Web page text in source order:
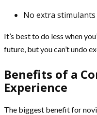
No extra stimulants
It’s best to do less when
future, but you can’t undo
Benefits of a
Experience
The biggest benefit for